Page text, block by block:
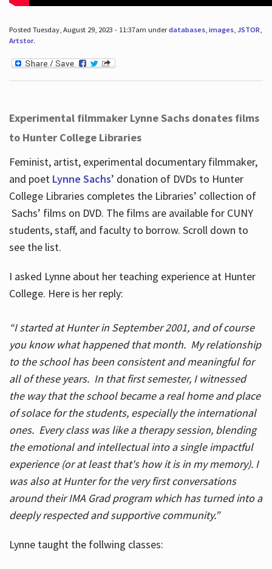
Posted Tuesday, August 29, 2023 - 11:37am underdatabases, images, JSTOR
Artstor.
Experimental filmmaker Lynne Sachs donates films
to Hunter College Libraries
Feminist, artist, experimental documentary filmmaker,
and poet Lynne Sachs’ donation of DVDs to Hunter
College Libraries completes the Libraries’ collection of
Sachs’ films on DVD. The films are available for CUNY
students, staff, and faculty to borrow. Scroll down to
see the list.
I asked Lynne about her teaching experience at Hunter
College. Here is her reply:
“I started at Hunter in September 2001, and of course
you know what happened that month. My relationship
to the school has been consistent and meaningful for
all of these years. In that first semester, I witnessed
the way that the school became a real home and place
of solace for the students, especially the international
ones. Every class was like a therapy session, blending
the emotional and intellectual into a single impactful
experience (or at least that's how it is in my memory). I
was also at Hunter for the very first conversations
around their IMA Grad program which has turned into a
deeply respected and supportive community.”
Lynne taught the follwing classes: